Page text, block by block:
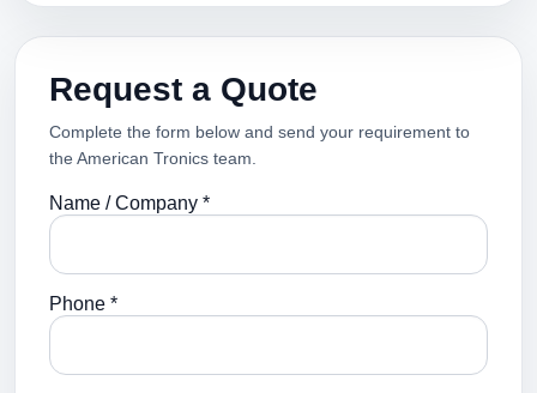
Request a Quote
Complete the form below and send your requirement to
the American Tronics team.
Name / Company *
Phone *